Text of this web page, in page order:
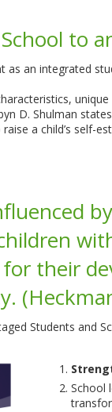
to
an integrated
D. Shulman
a child’s
their
Students and
School